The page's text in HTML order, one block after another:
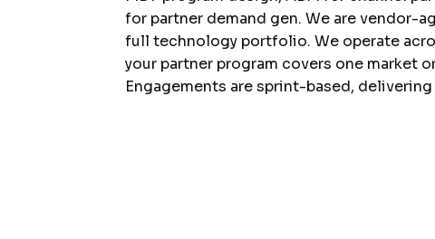
for partner demand gen. We are vendor-
full technology portfolio. We operate
your partner program covers one market
Engagements are sprint-based,